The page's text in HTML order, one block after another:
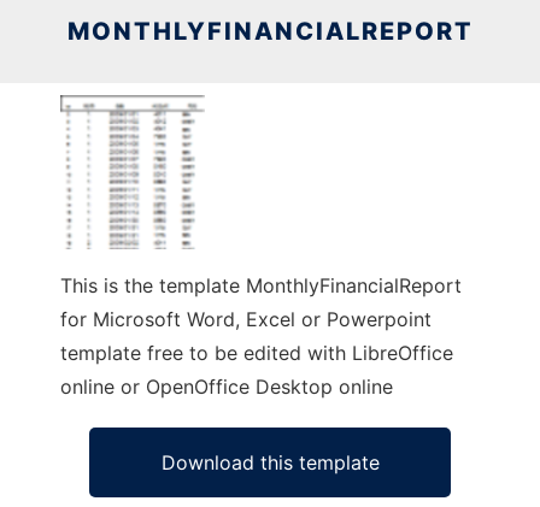
MONTHLYFINANCIALREPORT
This is the template MonthlyFinancialReport
for Microsoft Word, Excel or Powerpoint
template free to be edited with LibreOffice
online or OpenOffice Desktop online
Download this template